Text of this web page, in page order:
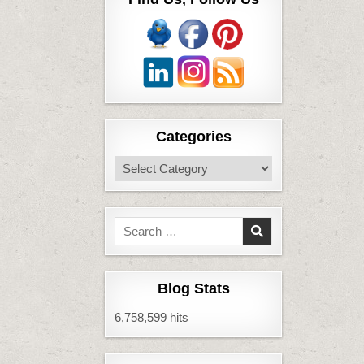
Categories
Categories
Search
for:
Blog Stats
6,758,599 hits